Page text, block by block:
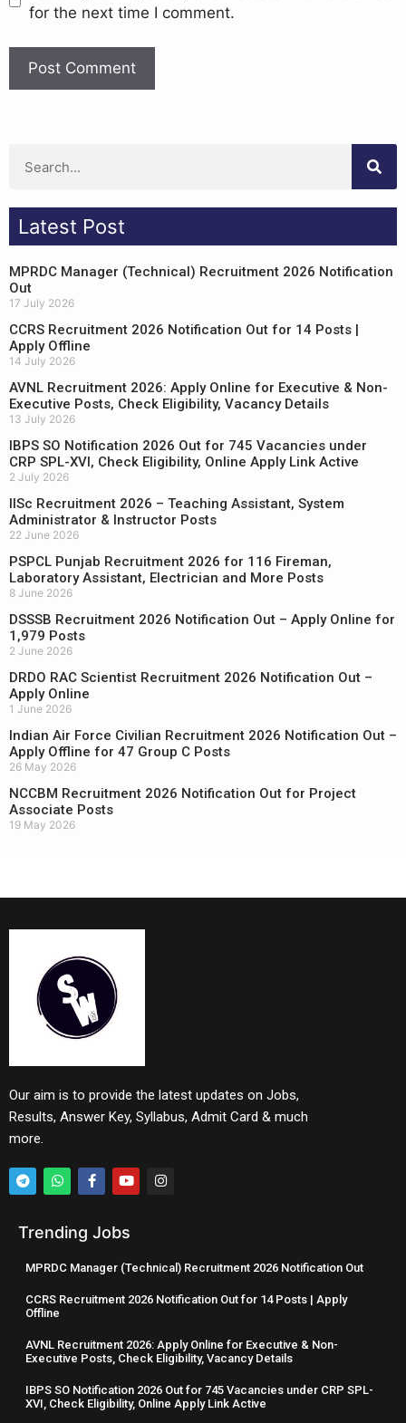
for the next time I comment.
Latest Post
MPRDC Manager (Technical) Recruitment 2026 Notification
Out
17 July 2026
CCRS Recruitment 2026 Notification Out for 14 Posts |
Apply Offline
14 July 2026
AVNL Recruitment 2026: Apply Online for Executive & Non-
Executive Posts, Check Eligibility, Vacancy Details
13 July 2026
IBPS SO Notification 2026 Out for 745 Vacancies under
CRP SPL-XVI, Check Eligibility, Online Apply Link Active
2 July 2026
IISc Recruitment 2026 – Teaching Assistant, System
Administrator & Instructor Posts
22 June 2026
PSPCL Punjab Recruitment 2026 for 116 Fireman,
Laboratory Assistant, Electrician and More Posts
8 June 2026
DSSSB Recruitment 2026 Notification Out – Apply Online for
1,979 Posts
2 June 2026
DRDO RAC Scientist Recruitment 2026 Notification Out –
Apply Online
1 June 2026
Indian Air Force Civilian Recruitment 2026 Notification Out –
Apply Offline for 47 Group C Posts
26 May 2026
NCCBM Recruitment 2026 Notification Out for Project
Associate Posts
19 May 2026
Our aim is to provide the latest updates on Jobs,
Results, Answer Key, Syllabus, Admit Card & much
more.
Trending Jobs
MPRDC Manager (Technical) Recruitment 2026 Notification Out
CCRS Recruitment 2026 Notification Out for 14 Posts | Apply
Offline
AVNL Recruitment 2026: Apply Online for Executive & Non-
Executive Posts, Check Eligibility, Vacancy Details
IBPS SO Notification 2026 Out for 745 Vacancies under CRP SPL-
XVI, Check Eligibility, Online Apply Link Active